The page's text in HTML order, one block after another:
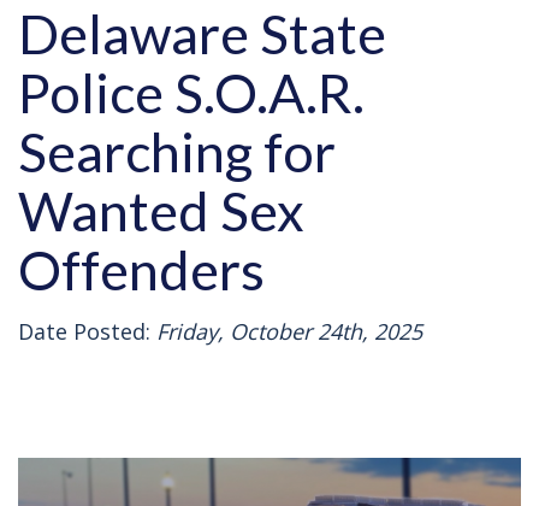
Delaware State
Police S.O.A.R.
Searching for
Wanted Sex
Offenders
Date Posted: Friday, October 24th, 2025